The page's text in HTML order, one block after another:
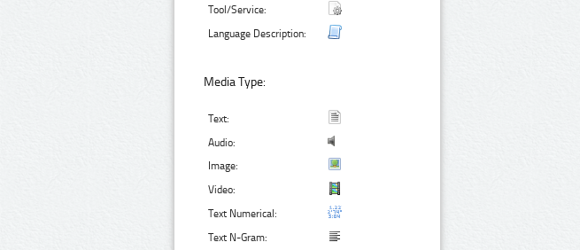
Tool/Service:
Language Description:
Media Type:
Text:
Audio:
Image:
Video:
Text Numerical:
Text N-Gram: